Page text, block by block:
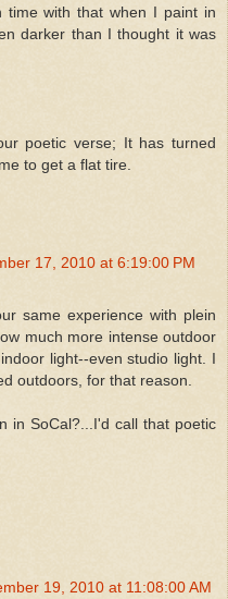
with that when I paint in
darker than I thought it was
poetic verse; It has turned
to get a flat tire.
17, 2010 at 6:19:00 PM
same experience with plein
much more intense outdoor
light--even studio light. I
outdoors, for that reason.
in SoCal?...I'd call that poetic
19, 2010 at 11:08:00 AM